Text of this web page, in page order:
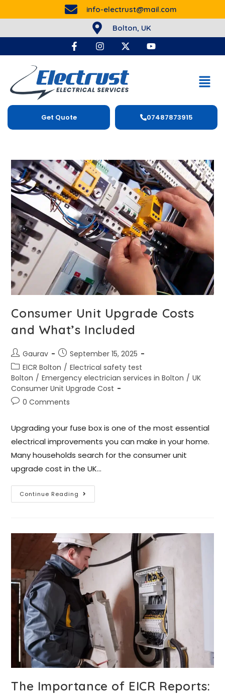
info-electrust@mail.com
Bolton, UK
Get Quote 07487873915
Consumer Unit Upgrade Costs
and What’s Included
Gaurav
September 15, 2025
EICR Bolton / Electrical safety test
Bolton / Emergency electrician services in Bolton / UK
Consumer Unit Upgrade Cost
0 Comments
Upgrading your fuse box is one of the most essential
electrical improvements you can make in your home.
Many households search for the consumer unit
upgrade cost in the UK…
Continue Reading
The Importance of EICR Reports: